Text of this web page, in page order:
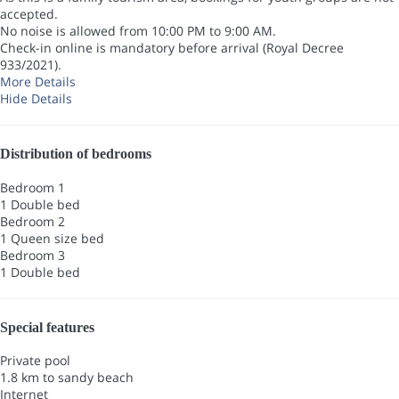
accepted.
No noise is allowed from 10:00 PM to 9:00 AM.
Check-in online is mandatory before arrival (Royal Decree
933/2021).
More Details
Hide Details
Distribution of bedrooms
Bedroom 1
1 Double bed
Bedroom 2
1 Queen size bed
Bedroom 3
1 Double bed
Special features
Private pool
1.8 km to sandy beach
Internet